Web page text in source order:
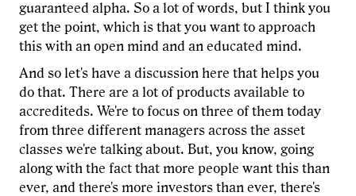
guaranteed alpha. So a lot of words, but I think you
get the point, which is that you want to approach
this with an open mind and an educated mind.
And so let's have a discussion here that helps you
do that. There are a lot of products available to
accrediteds. We're to focus on three of them today
from three different managers across the asset
classes we're talking about. But, you know, going
along with the fact that more people want this than
ever, and there's more investors than ever, there's